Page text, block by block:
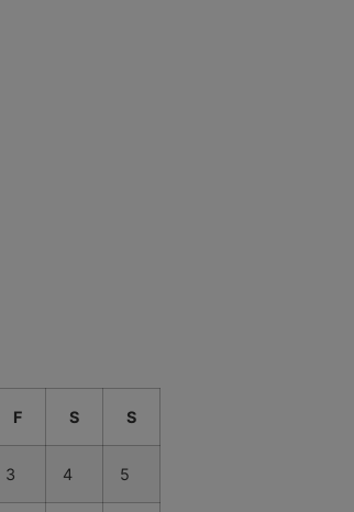
F S S
3 4 5